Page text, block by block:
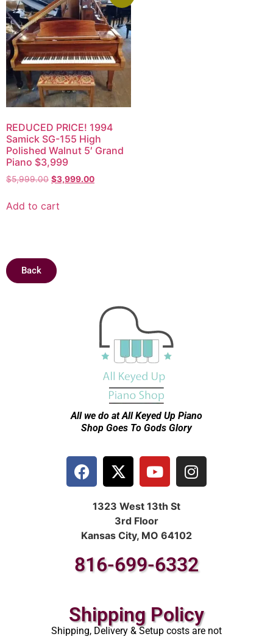
REDUCED PRICE! 1994
Samick SG-155 High
Polished Walnut 5′ Grand
Piano $3,999
$5,999.00 $3,999.00
Add to cart
Back
All we do at All Keyed Up Piano
Shop Goes To Gods Glory
1323 West 13th St
3rd Floor
Kansas City, MO 64102
816-699-6332
Shipping Policy
Shipping, Delivery & Setup costs are not